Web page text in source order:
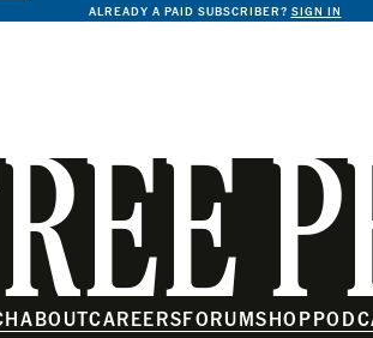
ALREADY A PAID SUBSCRIBER? SIGN IN
ABOUTCAREERSFORUMSHOP